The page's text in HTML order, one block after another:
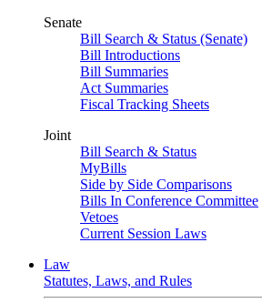
Senate
Bill Search & Status (Senate)
Bill Introductions
Bill Summaries
Act Summaries
Fiscal Tracking Sheets
Joint
Bill Search & Status
MyBills
Side by Side Comparisons
Bills In Conference Committee
Vetoes
Current Session Laws
Law
Statutes, Laws, and Rules